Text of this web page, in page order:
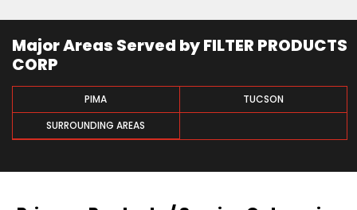
Major Areas Served by FILTER PRODUCTS
CORP
PIMA
TUCSON
SURROUNDING AREAS